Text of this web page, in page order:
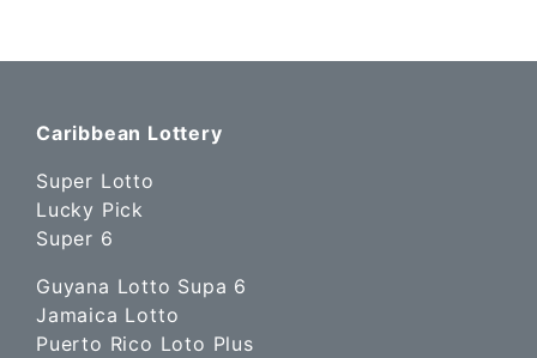
Caribbean Lottery
Super Lotto
Lucky Pick
Super 6
Guyana Lotto Supa 6
Jamaica Lotto
Puerto Rico Loto Plus